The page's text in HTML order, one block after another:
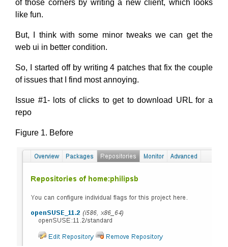
of those corners by writing a new client, which looks
like fun.
But, I think with some minor tweaks we can get the
web ui in better condition.
So, I started off by writing 4 patches that fix the couple
of issues that I find most annoying.
Issue #1- lots of clicks to get to download URL for a
repo
Figure 1. Before